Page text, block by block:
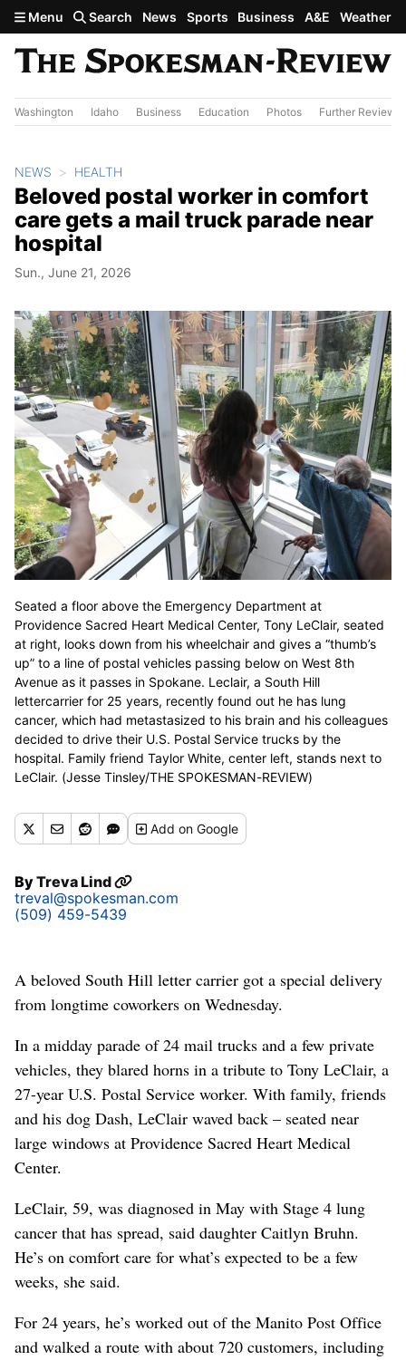
Skip to main content
Menu Search News Sports Business A&E Weather
Washington Idaho Business Education Photos Further Review
NEWS HEALTH
Beloved postal worker in comfort
care gets a mail truck parade near
hospital
Sun., June 21, 2026
Seated a floor above the Emergency Department at
Providence Sacred Heart Medical Center, Tony LeClair, seated
at right, looks down from his wheelchair and gives a “thumb’s
up” to a line of postal vehicles passing below on West 8th
Avenue as it passes in Spokane. Leclair, a South Hill
lettercarrier for 25 years, recently found out he has lung
cancer, which had metastasized to his brain and his colleagues
decided to drive their U.S. Postal Service trucks by the
hospital. Family friend Taylor White, center left, stands next to
LeClair. (Jesse Tinsley/THE SPOKESMAN-REVIEW)
Addon Google
ByTreva Lind
treval@spokesman.com
(509) 459-5439
A beloved South Hill letter carrier got a special delivery
from longtime coworkers on Wednesday.
In a midday parade of 24 mail trucks and a few private
vehicles, they blared horns in a tribute to Tony LeClair, a
27-year U.S. Postal Service worker. With family, friends
and his dog Dash, LeClair waved back – seated near
large windows at Providence Sacred Heart Medical
Center.
LeClair, 59, was diagnosed in May with Stage 4 lung
cancer that has spread, said daughter Caitlyn Bruhn.
He’s on comfort care for what’s expected to be a few
weeks, she said.
For 24 years, he’s worked out of the Manito Post Office
and walked a route with about 720 customers, including